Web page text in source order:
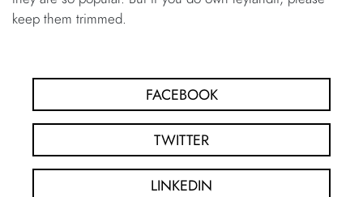
keep them trimmed.
FACEBOOK
TWITTER
LINKEDIN